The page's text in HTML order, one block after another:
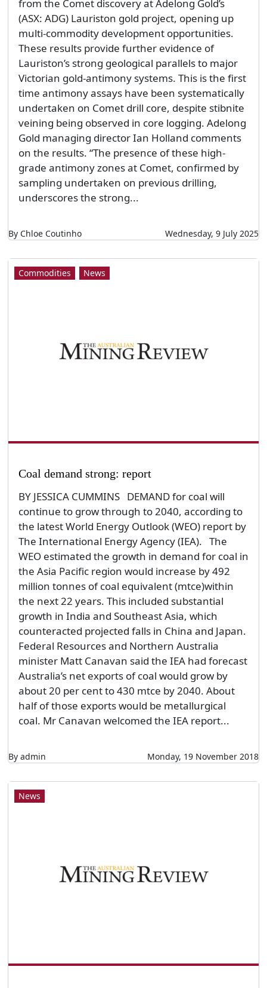
from the Comet discovery at Adelong Gold’s
(ASX: ADG) Lauriston gold project, opening up
multi-commodity development opportunities.
These results provide further evidence of
Lauriston’s strong geological parallels to major
Victorian gold-antimony systems. This is the first
time antimony assays have been systematically
undertaken on Comet drill core, despite stibnite
veining being observed in core logging. Adelong
Gold managing director Ian Holland comments
on the results. “The presence of these high-
grade antimony zones at Comet, confirmed by
sampling undertaken on previous drilling,
underscores the strong...
By Chloe Coutinho Wednesday, 9 July 2025
Commodities News
Coal demand strong: report
BY JESSICA CUMMINS DEMAND for coal will
continue to grow through to 2040, according to
the latest World Energy Outlook (WEO) report by
The International Energy Agency (IEA). The
WEO estimated the growth in demand for coal in
the Asia Pacific region would increase by 492
million tonnes of coal equivalent (mtce)within
the next 22 years. This included substantial
growth in India and Southeast Asia, which
counteracted projected falls in China and Japan.
Federal Resources and Northern Australia
minister Matt Canavan said the IEA had forecast
Australia’s net exports of coal would grow by
about 20 per cent to 430 mtce by 2040. About
half of those exports would be metallurgical
coal. Mr Canavan welcomed the IEA report...
By admin Monday, 19 November 2018
News